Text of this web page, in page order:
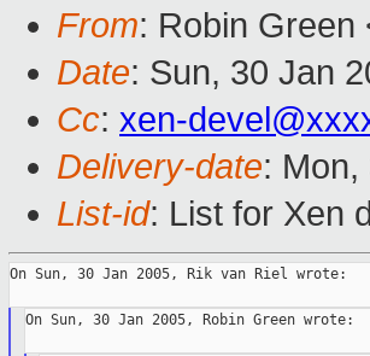
From: Robin Green
Date: Sun, 30 Jan
Cc: xen-
Delivery-date: Mon,
List-id: List for Xen
On Sun, 30 Jan 2005, Rik van Riel wrote:
On Sun, 30 Jan 2005, Robin Green wrote: